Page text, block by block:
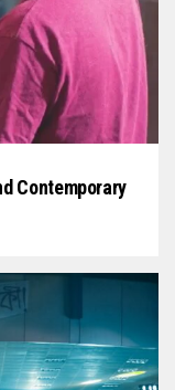
Contemporary